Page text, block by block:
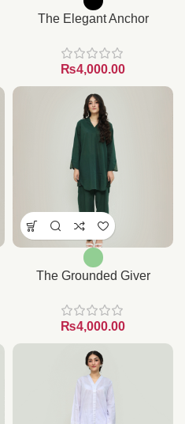
The Elegant Anchor
₨
The Grounded Giver
₨